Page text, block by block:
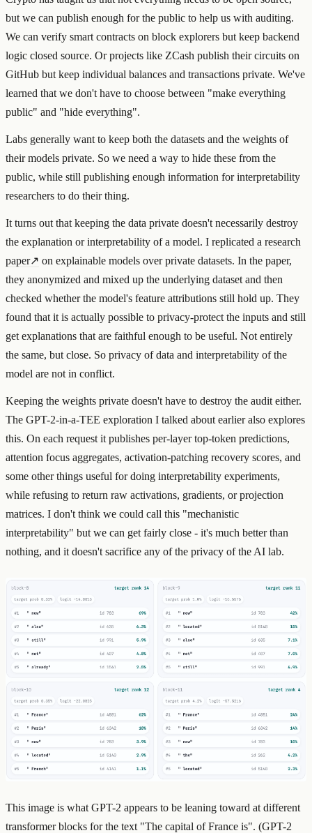
but we can publish enough for the public to help us with auditing.
We can verify smart contracts on block explorers but keep backend
logic closed source. Or projects like ZCash publish their circuits on
GitHub but keep individual balances and transactions private. We've
learned that we don't have to choose between "make everything
public" and "hide everything".
Labs generally want to keep both the datasets and the weights of
their models private. So we need a way to hide these from the
public, while still publishing enough information for interpretability
researchers to do their thing.
It turns out that keeping the data private doesn't necessarily destroy
the explanation or interpretability of a model. I replicated a research
paper↗ on explainable models over private datasets. In the paper,
they anonymized and mixed up the underlying dataset and then
checked whether the model's feature attributions still hold up. They
found that it is actually possible to privacy-protect the inputs and still
get explanations that are faithful enough to be useful. Not entirely
the same, but close. So privacy of data and interpretability of the
model are not in conflict.
Keeping the weights private doesn't have to destroy the audit either.
The GPT-2-in-a-TEE exploration I talked about earlier also explores
this. On each request it publishes per-layer top-token predictions,
attention focus aggregates, activation-patching recovery scores, and
some other things useful for doing interpretability experiments,
while refusing to return raw activations, gradients, or projection
matrices. I don't think we could call this "mechanistic
interpretability" but we can get fairly close - it's much better than
nothing, and it doesn't sacrifice any of the privacy of the AI lab.
This image is what GPT-2 appears to be leaning toward at different
transformer blocks for the text "The capital of France is". (GPT-2